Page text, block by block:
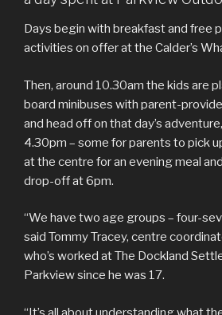
Days begin with breakfast and free
activities on offer at the Calder’s
Then, around 10.30am the kids are
board minibuses with parent-
and head off on that day’s
4.30pm – some for parents to pick
at the centre for an evening meal
drop-off at 6pm.
“We have two age groups – four-
said Tommy Tracey, centre
who’s worked at The Dockland
Parkview since he was 17.